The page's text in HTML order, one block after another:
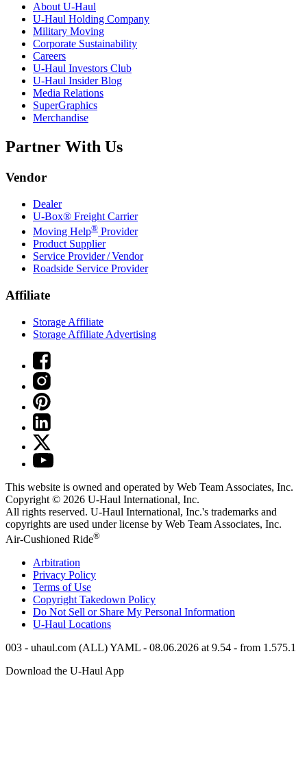
About U-Haul
U-Haul Holding Company
Military Moving
Corporate Sustainability
Careers
U-Haul Investors Club
U-Haul Insider Blog
Media Relations
SuperGraphics
Merchandise
Partner With Us
Vendor
Dealer
U-Box® Freight Carrier
Moving Help® Provider
Product Supplier
Service Provider / Vendor
Roadside Service Provider
Affiliate
Storage Affiliate
Storage Affiliate Advertising
This website is owned and operated by Web Team Associates, Inc.
Copyright © 2026 U-Haul International, Inc.
All rights reserved. U-Haul International, Inc.'s trademarks and
copyrights are used under license by Web Team Associates, Inc.
Air-Cushioned Ride®
Arbitration
Privacy Policy
Terms of Use
Copyright Takedown Policy
Do Not Sell or Share My Personal Information
U-Haul Locations
003 - uhaul.com (ALL) YAML - 08.06.2026 at 9.54 - from 1.575.1
Download the U-Haul App